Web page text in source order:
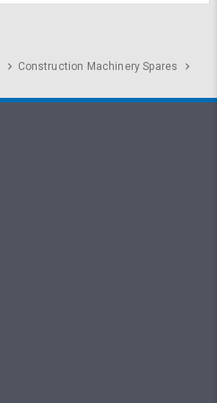
Construction Machinery Spares